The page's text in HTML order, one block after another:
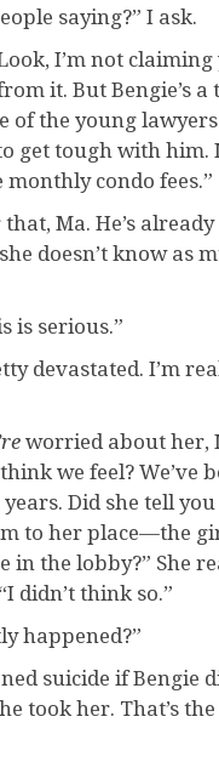
saying?” I ask.
I’m not claiming
it. But Bengie’s a
of the young
get tough with him.
condo fees.”
Ma. He’s
doesn’t know as
is serious.”
devastated. I’m
e worried about her,
we feel? We’ve
Did she tell
to her place—the
in the lobby?” She
didn’t think so.”
happened?”
suicide if Bengie
took her. That’s